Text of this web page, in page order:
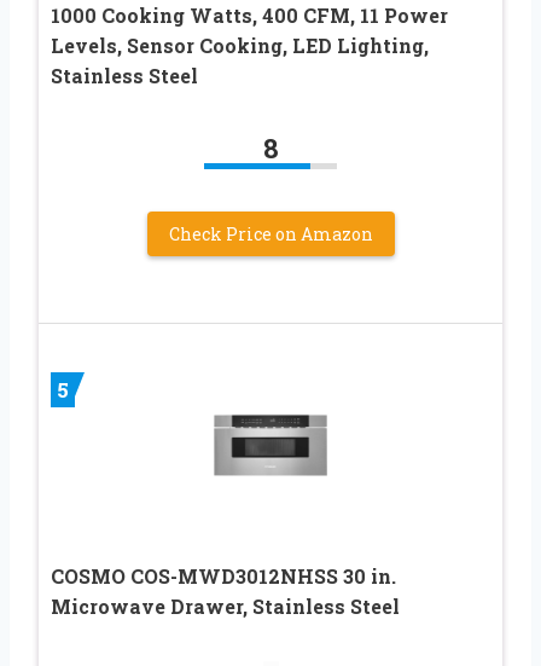
1000 Cooking Watts, 400 CFM, 11 Power
Levels, Sensor Cooking, LED Lighting,
Stainless Steel
8
Check Price on Amazon
5
COSMO COS-MWD3012NHSS 30 in.
Microwave Drawer, Stainless Steel